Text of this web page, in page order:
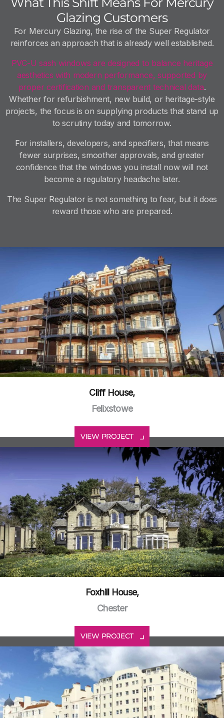
Glazing Customers
For Mercury Glazing, the rise of the Super Regulator
reinforces an approach that is already well established.
PVC-U sash windows are designed to balance heritage
aesthetics with modern performance, supported by
proper certification and transparent technical data.
Whether for refurbishment, new build, or heritage-style
projects, the focus is on supplying products that stand up
to scrutiny today and tomorrow.
For installers, developers, and specifiers, that means
fewer surprises, smoother approvals, and greater
confidence that the windows you install now will not
become a regulatory headache later.
The Super Regulator is not something to fear, but it does
reward those who are prepared.
Cliff House,
Felixstowe
VIEW PROJECT
Foxhill House,
Chester
VIEW PROJECT